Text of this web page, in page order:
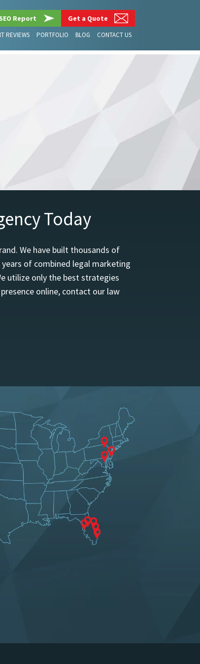
Report Get a Quote
REVIEWS PORTFOLIO BLOG CONTACT US
Today
We have built thousands of
of combined legal marketing
utilize only the best strategies
online, contact our law